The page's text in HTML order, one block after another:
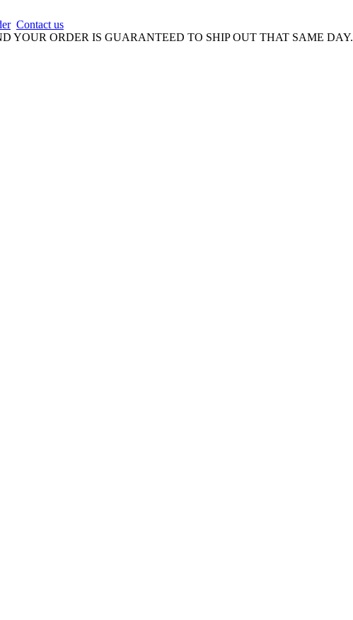
Contact us
YOUR ORDER IS GUARANTEED TO SHIP OUT THAT SAME DAY.